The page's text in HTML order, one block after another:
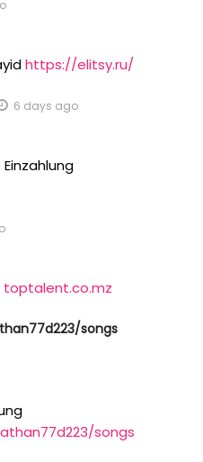
https://elitsy.ru/
6 days ago
toptalent.co.mz
songs
songs